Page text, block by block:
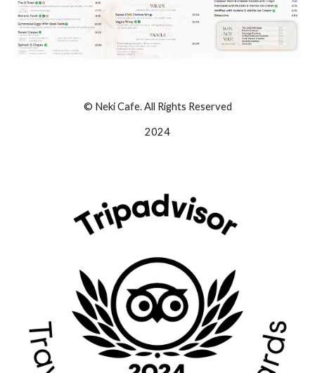
© Neki Cafe. All Rights Reserved
2024